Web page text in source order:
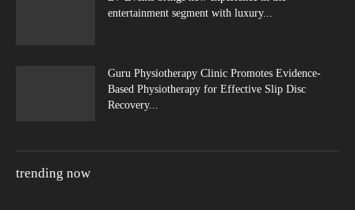
entertainment segment with luxury...
Guru Physiotherapy Clinic Promotes Evidence-
Based Physiotherapy for Effective Slip Disc
Recovery...
trending now